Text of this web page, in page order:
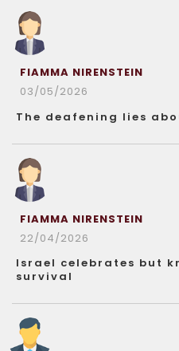
FIAMMA NIRENSTEIN
03/05/2026
The deafening lies
FIAMMA NIRENSTEIN
22/04/2026
Israel celebrates but
survival